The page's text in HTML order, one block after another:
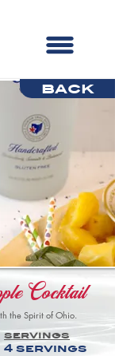
back
Cocktail
the Spirit of Ohio.
servings
4 servings